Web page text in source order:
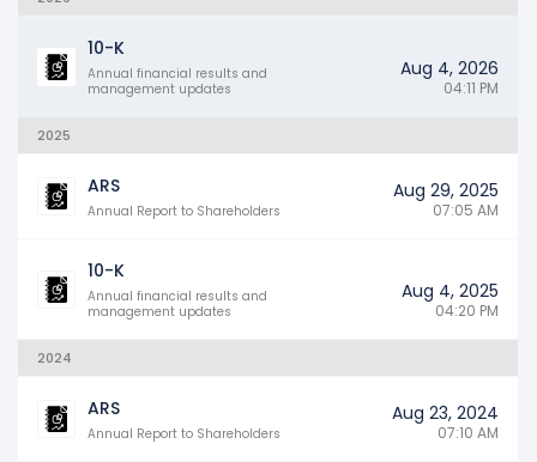
10-K
Annual financial results and
management updates
Aug 4, 2026
04:11 PM
2025
ARS
Annual Report to Shareholders
Aug 29, 2025
07:05 AM
10-K
Annual financial results and
management updates
Aug 4, 2025
04:20 PM
2024
ARS
Annual Report to Shareholders
Aug 23, 2024
07:10 AM